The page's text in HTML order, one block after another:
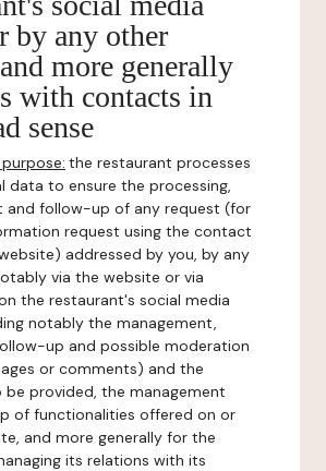
by any other
more generally
with contacts in
sense
the restaurant processes
data to ensure the processing,
and follow-up of any request (for
request using the contact
addressed by you, by any
via the website or via
the restaurant's social media
notably the management,
up and possible moderation
or comments) and the
be provided, the management
of functionalities offered on or
and more generally for the
its relations with its